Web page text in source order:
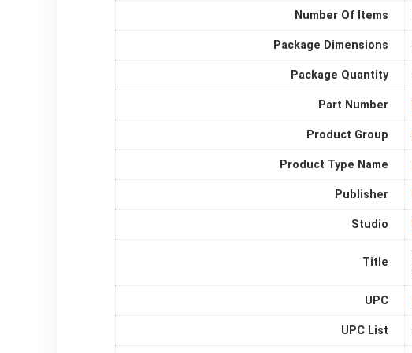
Number Of Items
Package Dimensions
Package Quantity
Part Number
Product Group
Product Type Name
Publisher
Studio
Title
UPC
UPC List